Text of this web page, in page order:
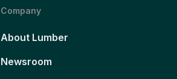
Company
About Lumber
Newsroom